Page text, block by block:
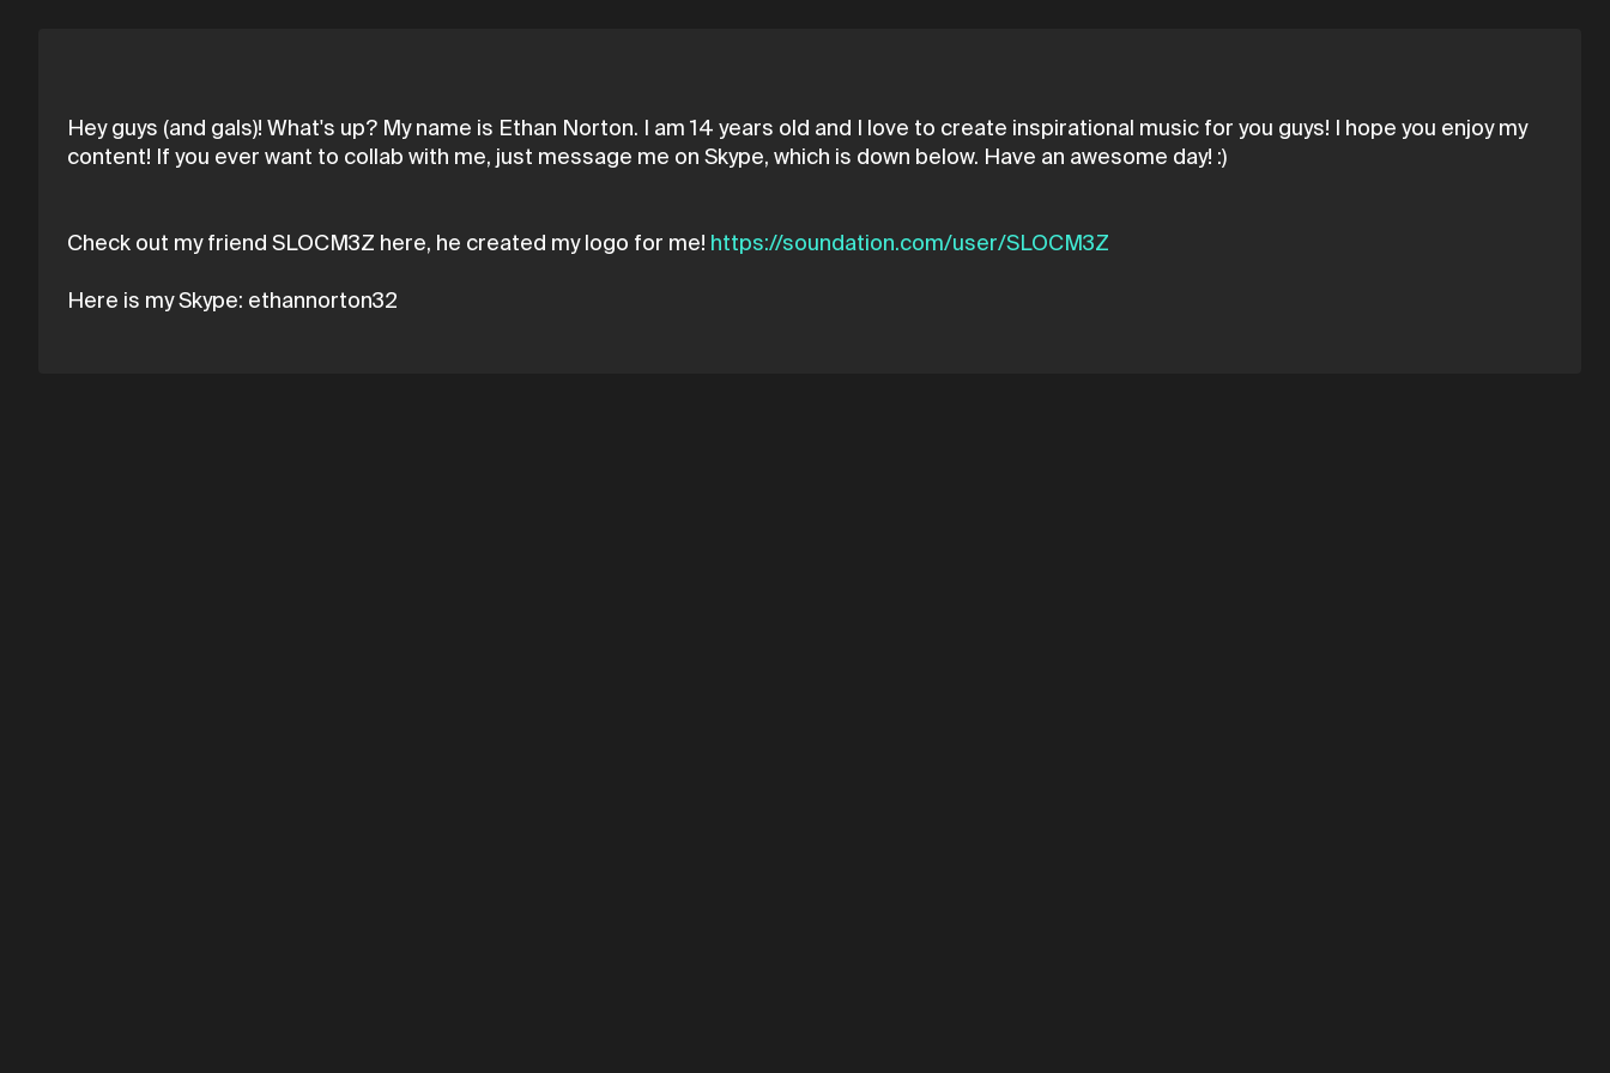
Hey guys (and gals)! What's up? My name is Ethan Norton. I am 14 years old and I love to create inspirational music for you guys! I hope you enjoy my
content! If you ever want to collab with me, just message me on Skype, which is down below. Have an awesome day! :)
Check out my friend SLOCM3Z here, he created my logo for me! https://soundation.com/user/SLOCM3Z